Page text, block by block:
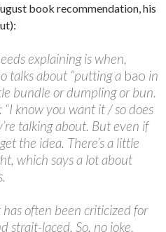
book recommendation, his
explaining is when,
talks about “putting a bao in
bundle or dumpling or bun.
know you want it / so does
talking about. But even if
the idea. There’s a little
which says a lot about
often been criticized for
strait-laced. So, no joke,